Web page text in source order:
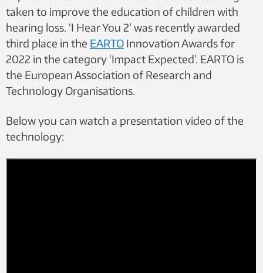
taken to improve the education of children with
hearing loss. ‘I Hear You 2’ was recently awarded
third place in the EARTO Innovation Awards for
2022 in the category ‘Impact Expected’. EARTO is
the European Association of Research and
Technology Organisations.
Below you can watch a presentation video of the
technology: